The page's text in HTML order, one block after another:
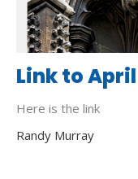
Link to April
Here is the link
Randy Murray